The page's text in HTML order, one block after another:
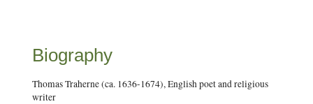
Biography
Thomas Traherne (ca. 1636-1674), English poet and religious
writer